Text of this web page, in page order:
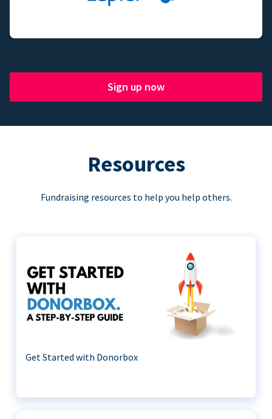
Sign up now
Resources
Fundraising resources to help you help others.
Get Started with Donorbox